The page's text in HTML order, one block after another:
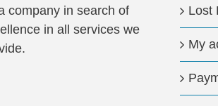
company in search of
in all services we
Lost
My